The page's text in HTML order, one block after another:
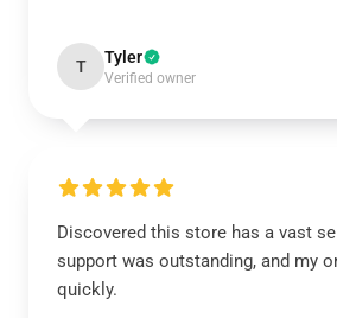
T Tyler
Verified owner
Discovered this store has a vast
support was outstanding, and my
quickly.